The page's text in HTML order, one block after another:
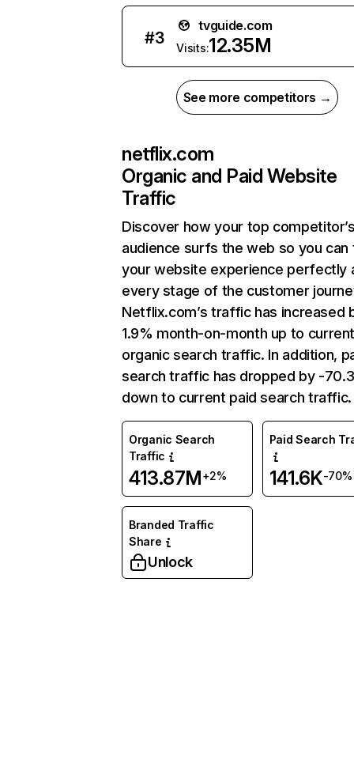
#3
tvguide.com
Visits:12.35M
See more competitors →
netflix.com
Organic and Paid Website
Traffic
Discover how your top
audience surfs the web so you can
your website experience perfectly
every stage of the customer
Netflix.com’s traffic has increased
1.9% month-on-month up to
organic search traffic. In addition,
search traffic has dropped by -
down to current paid search traffic.
Organic Search
Traffic
413.87M+2%
Paid Search
141.6K-70%
Branded Traffic
Share
Unlock